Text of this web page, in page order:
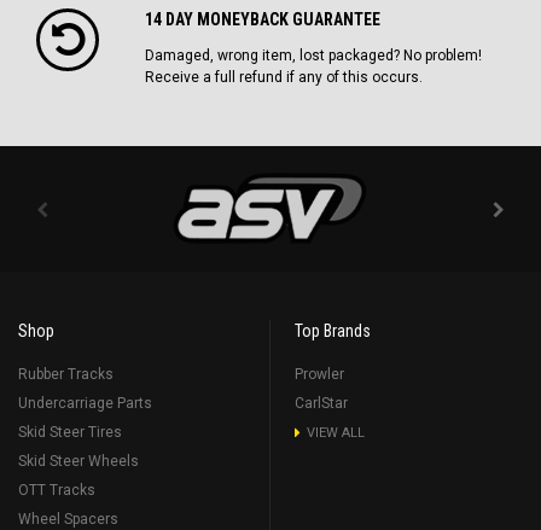
14 DAY MONEYBACK GUARANTEE
Damaged, wrong item, lost packaged? No problem!
Receive a full refund if any of this occurs.
Shop
Rubber Tracks
Undercarriage Parts
Skid Steer Tires
Skid Steer Wheels
OTT Tracks
Wheel Spacers
Top Brands
Prowler
CarlStar
VIEW ALL